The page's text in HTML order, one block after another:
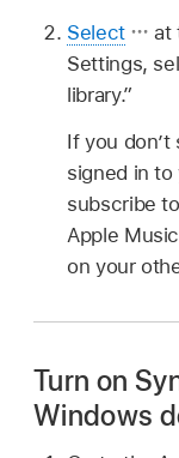
Select
at
Settings,
library.”
If you don’t
signed in to
subscribe
Apple
on your
Turn on
Windows